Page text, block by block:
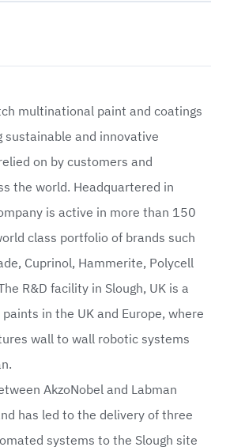
multinational paint and coatings
sustainable and innovative
on by customers and
the world. Headquartered in
is active in more than 150
class portfolio of brands such
Cuprinol, Hammerite, Polycell
R&D facility in Slough, UK is a
in the UK and Europe, where
wall to wall robotic systems
AkzoNobel and Labman
has led to the delivery of three
systems to the Slough site